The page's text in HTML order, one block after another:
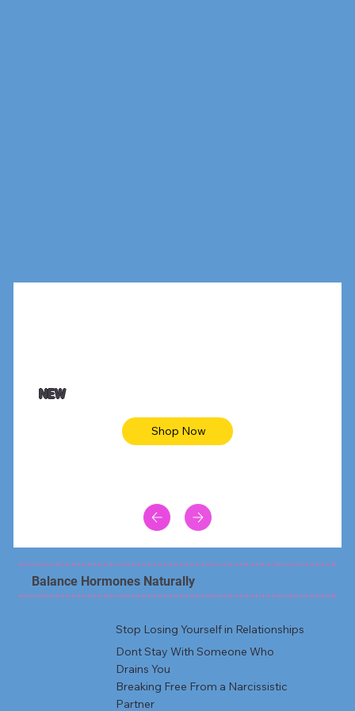
NEW
Shop Now
Balance Hormones Naturally
Stop Losing Yourself in Relationships
Dont Stay With Someone Who
Drains You
Breaking Free From a Narcissistic
Partner